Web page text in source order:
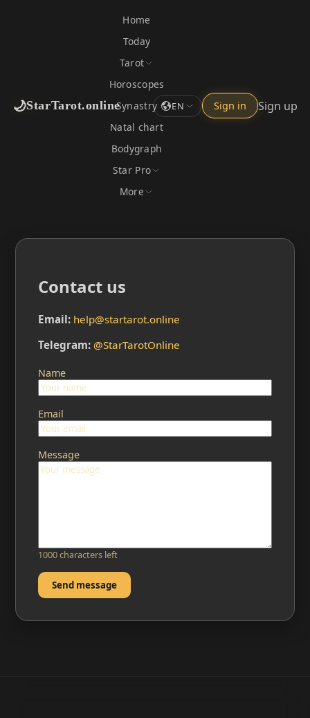
🌙StarTarot.online
Home
Today
Tarot
Horoscopes
Synastry
Natal chart
Bodygraph
Star Pro
More
EN Sign in Sign up
Contact us
Email: help@startarot.online
Telegram: @StarTarotOnline
Name
Email
Message
1000 characters left
Send message